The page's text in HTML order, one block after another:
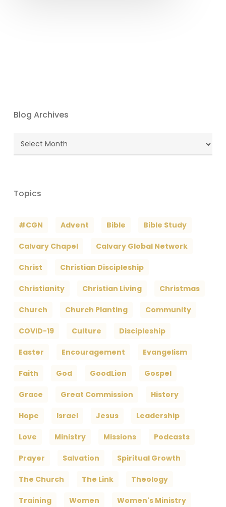
Blog Archives
Blog
Archives
Topics
#CGN Advent Bible Bible Study
Calvary Chapel Calvary Global Network
Christ Christian Discipleship
Christianity Christian Living Christmas
Church Church Planting Community
COVID-19 Culture Discipleship
Easter Encouragement Evangelism
Faith God GoodLion Gospel
Grace Great Commission History
Hope Israel Jesus Leadership
Love Ministry Missions Podcasts
Prayer Salvation Spiritual Growth
The Church The Link Theology
Training Women Women's Ministry